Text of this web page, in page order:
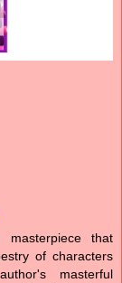
that
of characters
masterful